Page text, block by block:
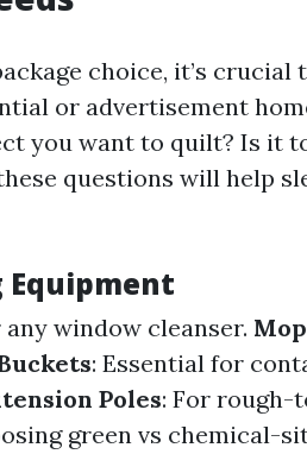
choice, it’s crucial
or advertisement
you want to quilt? Is it
questions will help
Equipment
window cleanser.
: Essential for
Poles: For rough-
green vs chemical-